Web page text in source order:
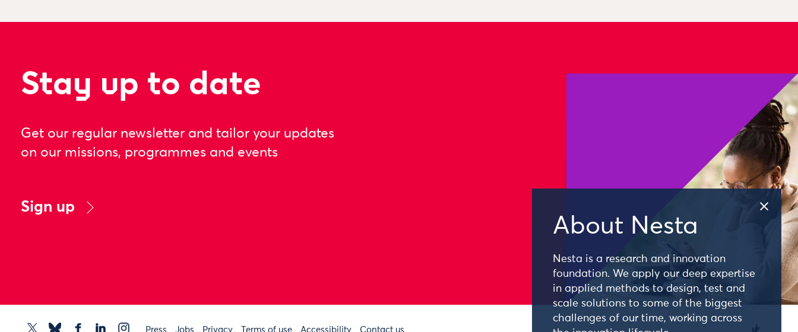
About Nesta
Nesta is a research and innovation
foundation. We apply our deep expertise
in applied methods to design, test and
scale solutions to some of the biggest
challenges of our time, working across
Stay up to date
Get our regular newsletter and tailor your updates
on our missions, programmes and events
Sign up
Press Jobs Privacy Terms of use Accessibility Contact us